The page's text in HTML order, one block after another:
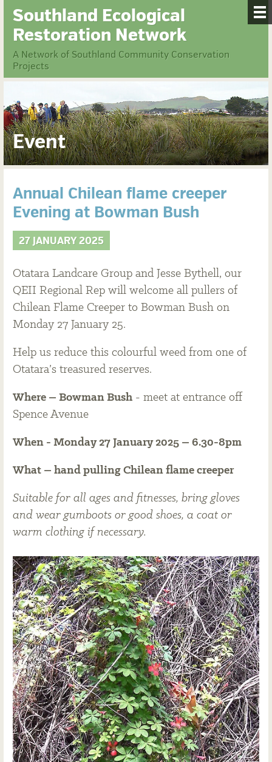
Southland Ecological
Restoration Network
A Network of Southland Community Conservation
Projects
Event
Annual Chilean flame creeper
Evening at Bowman Bush
27 JANUARY 2025
Otatara Landcare Group and Jesse Bythell, our
QEII Regional Rep will welcome all pullers of
Chilean Flame Creeper to Bowman Bush on
Monday 27 January 25.
Help us reduce this colourful weed from one of
Otatara’s treasured reserves.
Where – Bowman Bush - meet at entrance off
Spence Avenue
When - Monday 27 January 2025 – 6.30-8pm
What – hand pulling Chilean flame creeper
Suitable for all ages and fitnesses, bring gloves
and wear gumboots or good shoes, a coat or
warm clothing if necessary.